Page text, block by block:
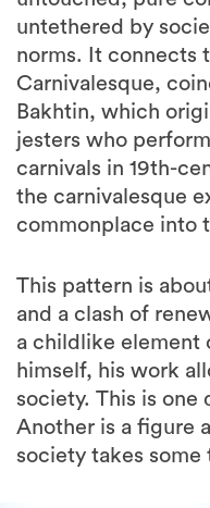
untethered by
norms. It connects
Carnivalesque,
Bakhtin, which
jesters who
carnivals in 19th-
the carnivalesque
commonplace into
This pattern is
and a clash of
a childlike element
himself, his work
society. This is one
Another is a figure
society takes